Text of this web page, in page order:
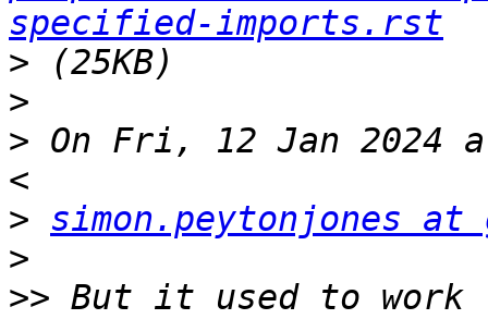
specified-imports.rst
>
>
> On Fri, 12 Jan 2024
> simon.peytonjones at
>
>> But it used to work